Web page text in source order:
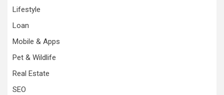
Lifestyle
Loan
Mobile & Apps
Pet & Wildlife
Real Estate
SEO